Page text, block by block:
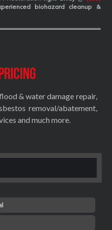
biohazard cleanup &
& water damage repair,
removal/abatement,
and much more.